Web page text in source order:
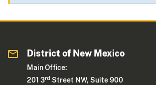
District of New Mexico
Main Office:
201 3rd Street NW, Suite 900